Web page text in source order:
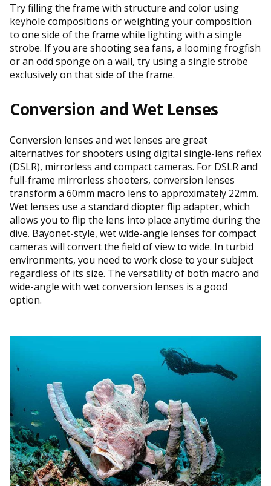
Try filling the frame with structure and color using
keyhole compositions or weighting your composition
to one side of the frame while lighting with a single
strobe. If you are shooting sea fans, a looming frogfish
or an odd sponge on a wall, try using a single strobe
exclusively on that side of the frame.
Conversion and Wet Lenses
Conversion lenses and wet lenses are great
alternatives for shooters using digital single-lens reflex
(DSLR), mirrorless and compact cameras. For DSLR and
full-frame mirrorless shooters, conversion lenses
transform a 60mm macro lens to approximately 22mm.
Wet lenses use a standard diopter flip adapter, which
allows you to flip the lens into place anytime during the
dive. Bayonet-style, wet wide-angle lenses for compact
cameras will convert the field of view to wide. In turbid
environments, you need to work close to your subject
regardless of its size. The versatility of both macro and
wide-angle with wet conversion lenses is a good
option.